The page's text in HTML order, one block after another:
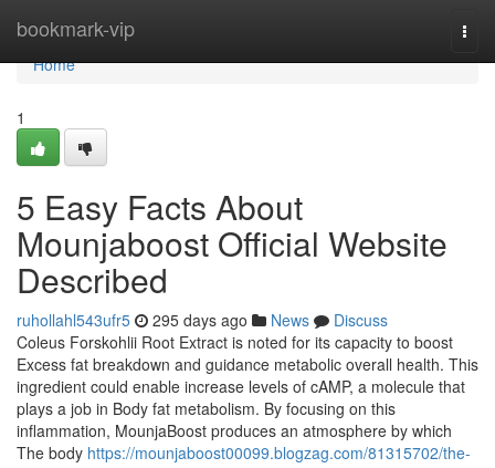
bookmark-vip
Home
Home
1
5 Easy Facts About
Mounjaboost Official Website
Described
ruhollahl543ufr5 295 days ago News
Discuss
Coleus Forskohlii Root Extract is noted for its capacity to boost
Excess fat breakdown and guidance metabolic overall health. This
ingredient could enable increase levels of cAMP, a molecule that
plays a job in Body fat metabolism. By focusing on this
inflammation, MounjaBoost produces an atmosphere by which
The body https://mounjaboost00099.blogzag.com/81315702/the-